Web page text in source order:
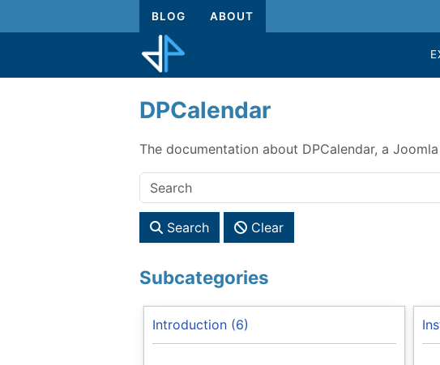
BLOG ABOUT
DPCalendar
The documentation about DPCalendar, a
Search Clear
Subcategories
Introduction (6)